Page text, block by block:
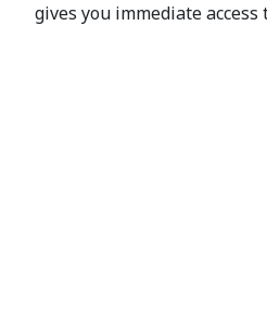
gives you immediate